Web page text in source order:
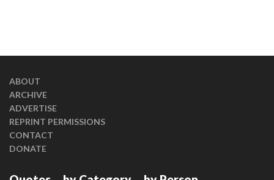
ABOUT
ARCHIVE
ADVERTISE
REPRINT PERMISSIONS
CONTACT
DONATE